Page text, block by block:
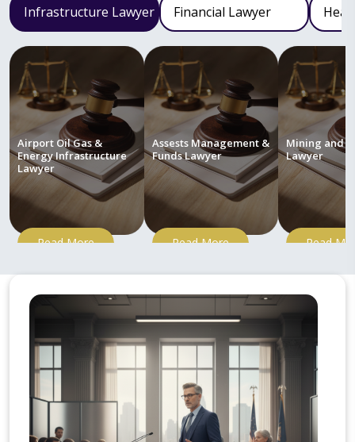
Infrastructure Lawyer Financial Lawyer
Airport Oil Gas &
Energy Infrastructure
Lawyer
Read More
Assests Management &
Funds Lawyer
Read More
Mining and
Lawyer
Read